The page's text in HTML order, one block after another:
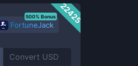
22425
FortuneJack
500% Bonus